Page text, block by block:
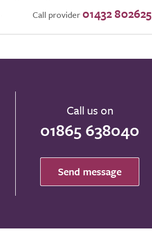
Call provider 01432 802625
Call us on
01865 638040
Send message